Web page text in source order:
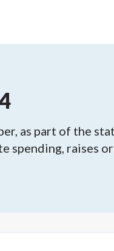
as part of the
raises